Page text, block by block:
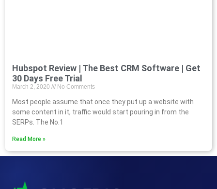
Hubspot Review | The Best CRM Software | Get
30 Days Free Trial
March 2, 2020 No Comments
Most people assume that once they put up a website with
some content in it, traffic would start pouring in from the
SERPs. The No.1
Read More »